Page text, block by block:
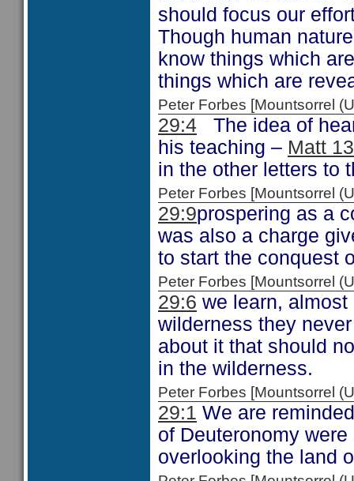
should focus our
Though human
know things which
things which are
Peter Forbes [Mountsorrel
29:4 The idea of
his teaching – Matt
in the other letters to
Peter Forbes [Mountsorrel
29:9prospering as a
was also a charge
to start the conquest
Peter Forbes [Mountsorrel
29:6 we learn,
wilderness they
about it that should
in the wilderness.
Peter Forbes [Mountsorrel
29:1 We are
of Deuteronomy
overlooking the land